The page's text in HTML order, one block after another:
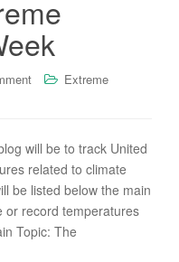
Extreme
will be to track United
related to climate
be listed below the main
or record temperatures
Topic: The